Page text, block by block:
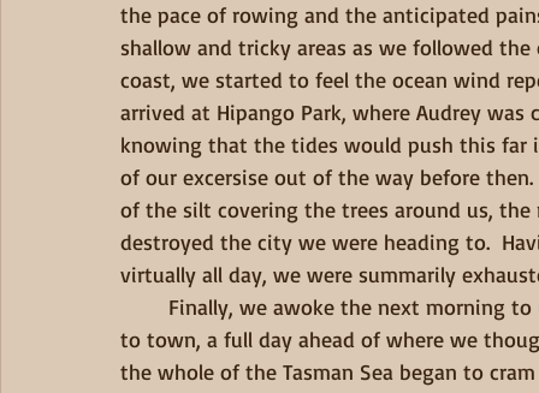
the pace of rowing and the anticipated
shallow and tricky areas as we followed
coast, we started to feel the ocean wind
arrived at Hipango Park, where Audrey
knowing that the tides would push this
of our excersise out of the way before
of the silt covering the trees around us,
destroyed the city we were heading to.
virtually all day, we were summarily
to town, a full day ahead of where we
the whole of the Tasman Sea began to